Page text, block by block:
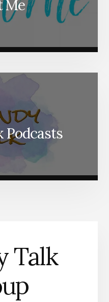
Me
Podcasts
Talk